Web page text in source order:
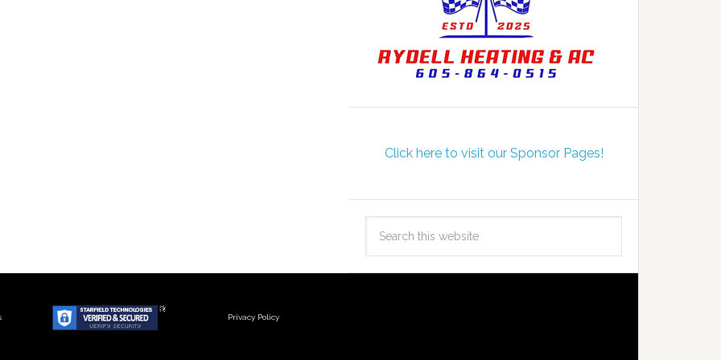
Click here to visit our Sponsor Pages!
Privacy Policy